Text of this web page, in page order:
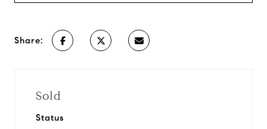
Share:
Sold
Status